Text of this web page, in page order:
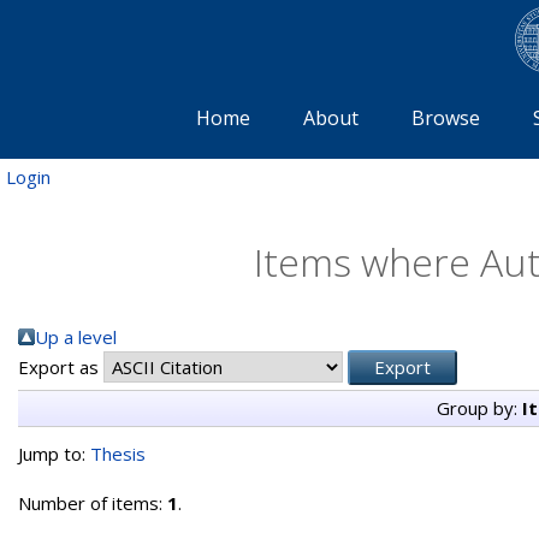
Home About Browse
Login
Items where
Up a level
Export as
Group by:
Jump to: Thesis
Number of items: 1.